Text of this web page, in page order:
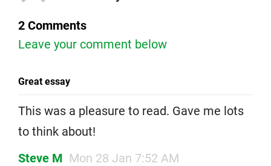
2 Comments
Leave your comment below
Great essay
This was a pleasure to read. Gave me lots
to think about!
Steve M Mon 28 Jan 7:52 AM